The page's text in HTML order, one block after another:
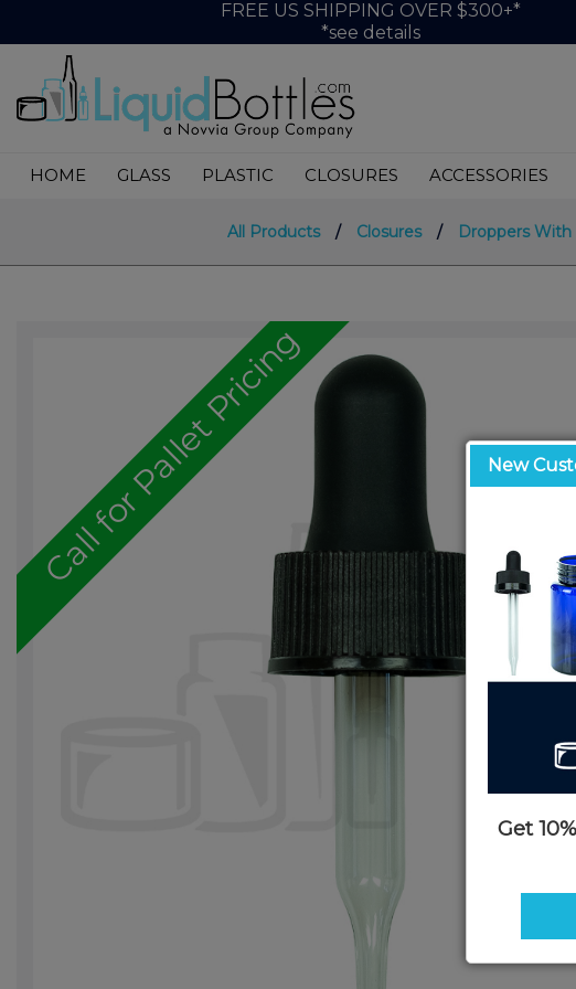
FREE US SHIPPING OVER $300+*
*see details
HOME GLASS PLASTIC CLOSURES ACCESSORIES
All Products / Closures / Droppers With
Call for Pallet Pricing New
Get